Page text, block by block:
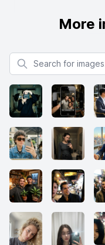
More
Search for images